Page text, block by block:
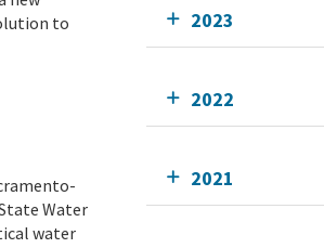
to
Water
water
2023
2022
2021